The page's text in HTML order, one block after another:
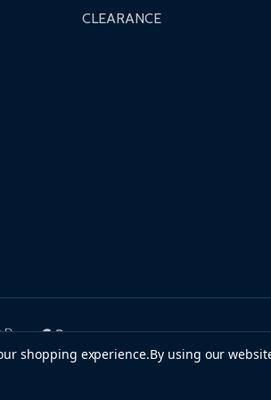
ALEKO for support.
CLEARANCE
shopping experience.By using our